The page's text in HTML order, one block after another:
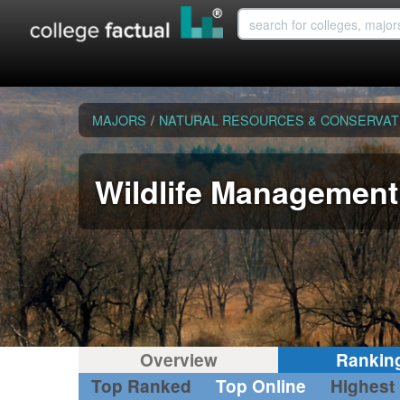
MAJORS / NATURAL RESOURCES &
Wildlife Management
Overview
Top Ranked
Top Online Highest